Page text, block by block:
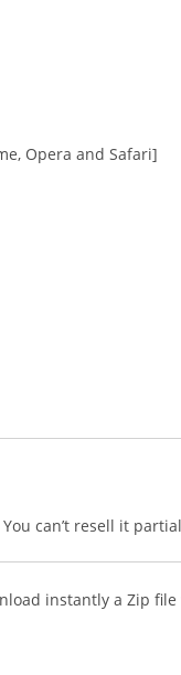
Opera and Safari]
can’t resell it
instantly a Zip file